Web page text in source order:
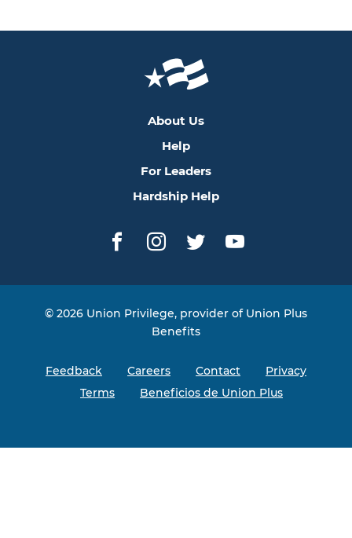
About Us
Help
For Leaders
Hardship Help
Facebook
Instagram
TwitterYouTube
© 2026 Union Privilege, provider of Union Plus
Benefits
Feedback Careers Contact
Privacy
Terms
Beneficios de Union Plus